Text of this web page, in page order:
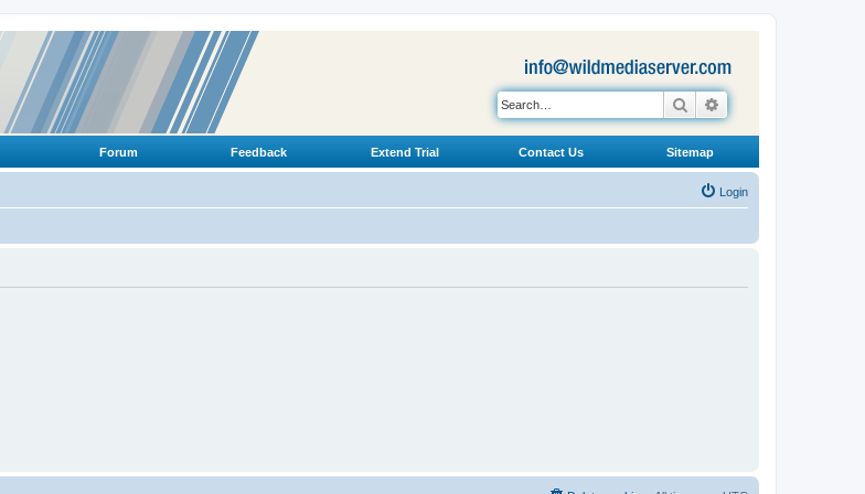
Search
Forum Feedback Extend Trial Contact Us Sitemap
Login